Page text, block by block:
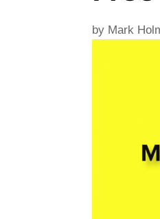
by Mark